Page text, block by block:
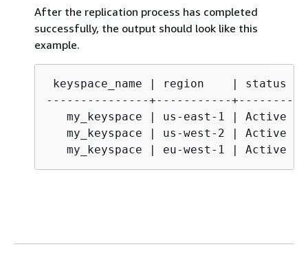
After the replication process has completed
successfully, the output should look like this
example.
keyspace_name | region    | status
---------------+-----------
   my_keyspace | us-east-1 | Active
   my_keyspace | us-west-2 | Active
   my_keyspace | eu-west-1 | Active